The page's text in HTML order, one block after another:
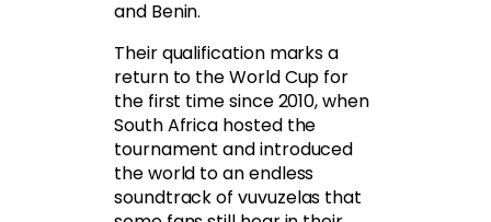
and Benin.
Their qualification marks a
return to the World Cup for
the first time since 2010, when
South Africa hosted the
tournament and introduced
the world to an endless
soundtrack of vuvuzelas that